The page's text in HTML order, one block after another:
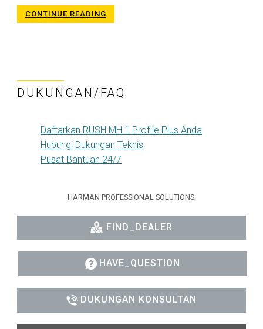
CONTINUE READING
DUKUNGAN/FAQ
Daftarkan RUSH MH 1 Profile Plus Anda
Hubungi Dukungan Teknis
Pusat Bantuan 24/7
HARMAN PROFESSIONAL SOLUTIONS:
FIND_DEALER
HAVE_QUESTION
DUKUNGAN KONSULTAN